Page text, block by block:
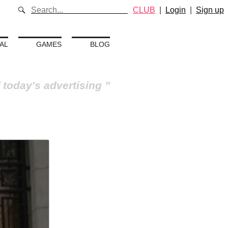
GAMES BLOG
advertising
CLUB Login Sign up